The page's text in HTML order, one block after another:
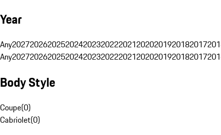
Year
Any20272026202520242023202220212020201920182017
Any20272026202520242023202220212020201920182017
Body Style
Coupe(0)
Cabriolet(0)